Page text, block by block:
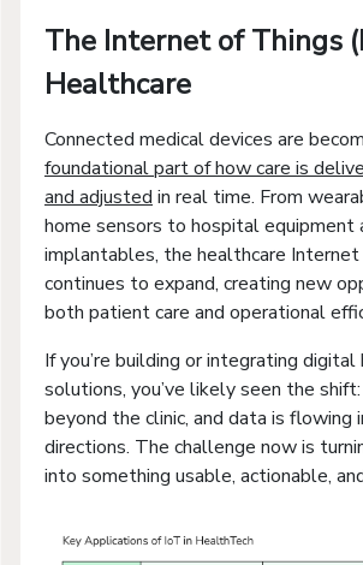
The Internet of Things
Healthcare
Connected medical devices are
foundational part of how care is
and adjusted in real time. From
home sensors to hospital equipment
implantables, the healthcare
continues to expand, creating new
both patient care and operational
If you’re building or integrating digital
solutions, you’ve likely seen the
beyond the clinic, and data is flowing
directions. The challenge now is
into something usable, actionable,